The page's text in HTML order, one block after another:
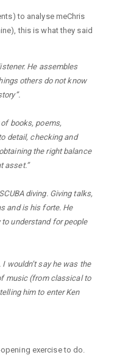
to analyse meChris
this is what they said
He assembles
others do not know
books, poems,
detail, checking and
the right balance
asset.”
diving. Giving talks,
and is his forte. He
understand for people
wouldn’t say he was the
music (from classical to
him to enter Ken
exercise to do.